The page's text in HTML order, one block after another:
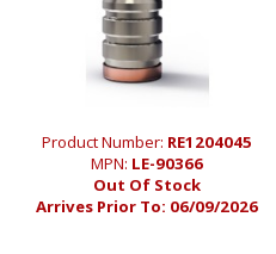
Product Number: RE1204045
MPN: LE-90366
Out Of Stock
Arrives Prior To: 06/09/2026